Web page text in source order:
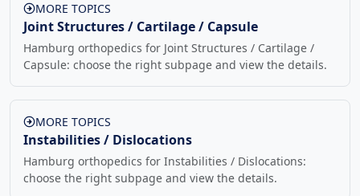
MORE TOPICS
Joint Structures / Cartilage / Capsule
Hamburg orthopedics for Joint Structures / Cartilage /
Capsule: choose the right subpage and view the details.
MORE TOPICS
Instabilities / Dislocations
Hamburg orthopedics for Instabilities / Dislocations:
choose the right subpage and view the details.